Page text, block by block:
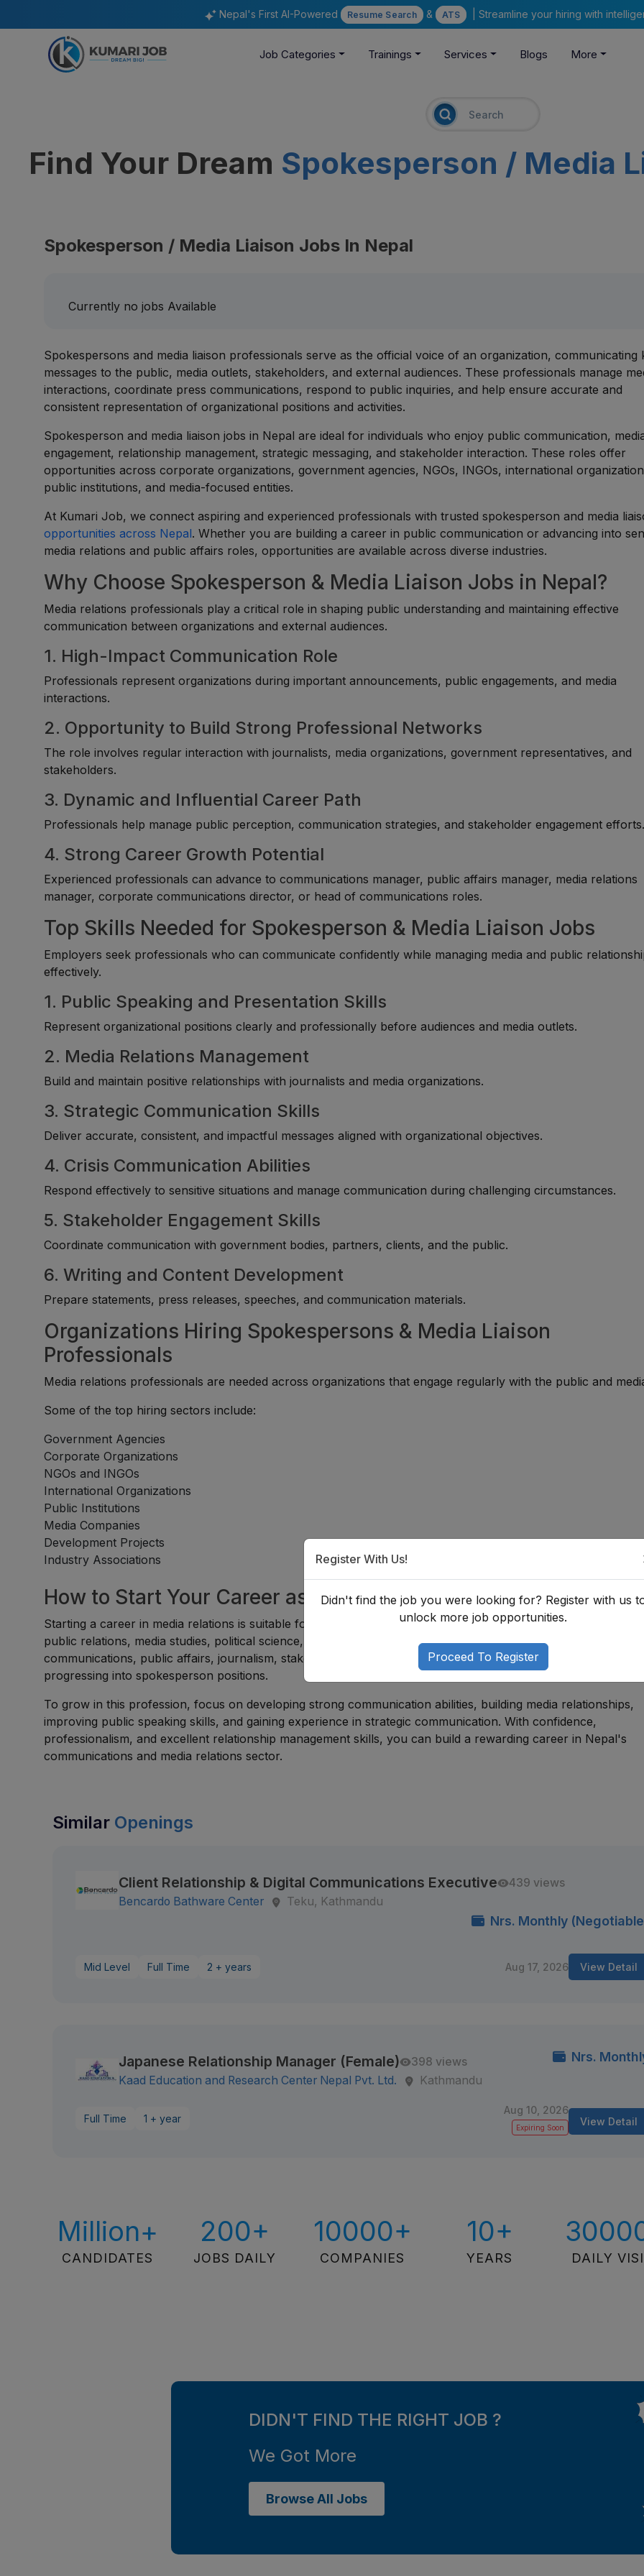
Nepal's First AI-Powered Resume Search & ATS | Streamline your hiring with
Job Categories Trainings Services Blogs More
Find Your Dream Spokesperson / Media
Spokesperson / Media Liaison Jobs In Nepal
Currently no jobs Available
Spokespersons and media liaison professionals serve as the official voice of an organization, communicating
messages to the public, media outlets, stakeholders, and external audiences. These professionals manage
interactions, coordinate press communications, respond to public inquiries, and help ensure accurate and
consistent representation of organizational positions and activities.
Spokesperson and media liaison jobs in Nepal are ideal for individuals who enjoy public communication,
engagement, relationship management, strategic messaging, and stakeholder interaction. These roles offer
opportunities across corporate organizations, government agencies, NGOs, INGOs, international
public institutions, and media-focused entities.
At Kumari Job, we connect aspiring and experienced professionals with trusted spokesperson and media
opportunities across Nepal. Whether you are building a career in public communication or advancing into
media relations and public affairs roles, opportunities are available across diverse industries.
Why Choose Spokesperson & Media Liaison Jobs in Nepal?
Media relations professionals play a critical role in shaping public understanding and maintaining effective
communication between organizations and external audiences.
1. High-Impact Communication Role
Professionals represent organizations during important announcements, public engagements, and media
interactions.
2. Opportunity to Build Strong Professional Networks
The role involves regular interaction with journalists, media organizations, government representatives, and
stakeholders.
3. Dynamic and Influential Career Path
Professionals help manage public perception, communication strategies, and stakeholder engagement
4. Strong Career Growth Potential
Experienced professionals can advance to communications manager, public affairs manager, media relations
manager, corporate communications director, or head of communications roles.
Top Skills Needed for Spokesperson & Media Liaison Jobs
Employers seek professionals who can communicate confidently while managing media and public
effectively.
1. Public Speaking and Presentation Skills
Represent organizational positions clearly and professionally before audiences and media outlets.
2. Media Relations Management
Build and maintain positive relationships with journalists and media organizations.
3. Strategic Communication Skills
Deliver accurate, consistent, and impactful messages aligned with organizational objectives.
4. Crisis Communication Abilities
Respond effectively to sensitive situations and manage communication during challenging circumstances.
5. Stakeholder Engagement Skills
Coordinate communication with government bodies, partners, clients, and the public.
6. Writing and Content Development
Prepare statements, press releases, speeches, and communication materials.
Organizations Hiring Spokespersons & Media Liaison
Professionals
Media relations professionals are needed across organizations that engage regularly with the public and
Some of the top hiring sectors include:
Government Agencies
Corporate Organizations
NGOs and INGOs
International Organizations
Public Institutions
Media Companies
Development Projects
Industry Associations
How to Start Your Career as a Spokesperson or Media Liaison?
Starting a career in media relations is suitable for individuals with backgrounds in communications, journalism,
public relations, media studies, political science, or related fields. Many professionals begin through
communications, public affairs, journalism, stakeholder engagement, or media coordination roles before
progressing into spokesperson positions.
To grow in this profession, focus on developing strong communication abilities, building media relationships,
improving public speaking skills, and gaining experience in strategic communication. With confidence,
professionalism, and excellent relationship management skills, you can build a rewarding career in Nepal's
communications and media relations sector.
Similar Openings
Client Relationship & Digital Communications Executive
439 views
Bencardo Bathware Center
Teku, Kathmandu
Nrs. Monthly
Mid Level Full Time 2 + years Aug 17, 2026 View Detail
Japanese Relationship Manager (Female)
398 views
Kaad Education and Research Center Nepal Pvt. Ltd.
Kathmandu
Nrs.
Full Time 1 + year
Aug 10, 2026
Expiring Soon View Detail
Million+
CANDIDATES
200+
JOBS DAILY
10000+
COMPANIES
10+
YEARS DAILY
Register With Us!
Didn't find the job you were looking for? Register with us
unlock more job opportunities.
Proceed To Register
DIDN'T FIND THE RIGHT JOB ?
We Got More
Browse All Jobs